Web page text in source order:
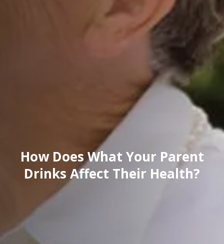
How Does What Your Parent
Drinks Affect Their Health?